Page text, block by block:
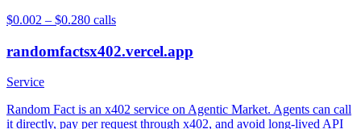
$0.002 – $0.280 calls
randomfactsx402.vercel.app
Service
Random Fact is an x402 service on Agentic Market. Agents can call
it directly, pay per request through x402, and avoid long-lived API